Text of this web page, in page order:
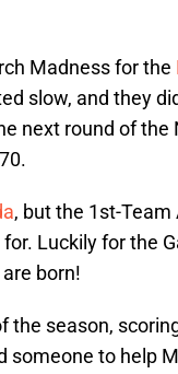
Madness for the
slow, and they
next round of the
, but the 1st-Team
Luckily for the
born!
the season,
someone to help